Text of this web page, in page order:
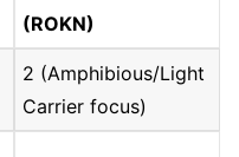
(ROKN)
2 (Amphibious/Light
Carrier focus)